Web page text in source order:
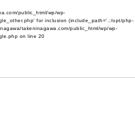
public_html/wp/wp-
for inclusion (include_path='.:/opt/php-
takeninagawa.com/public_html/wp/wp-
on line 20